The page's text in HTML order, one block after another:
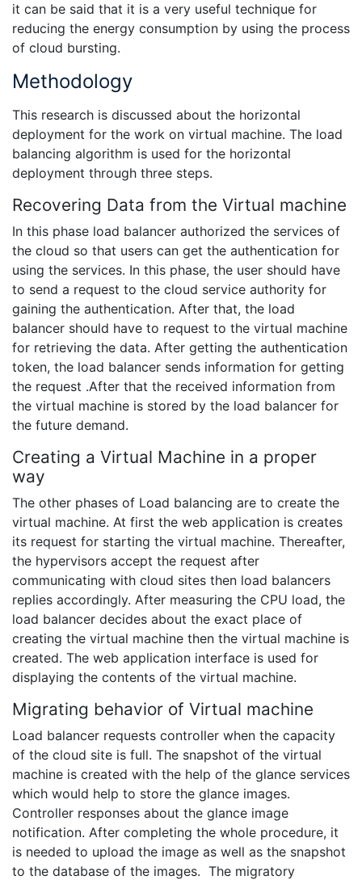
it can be said that it is a very useful technique for
reducing the energy consumption by using the process
of cloud bursting.
Methodology
This research is discussed about the horizontal
deployment for the work on virtual machine. The load
balancing algorithm is used for the horizontal
deployment through three steps.
Recovering Data from the Virtual machine
In this phase load balancer authorized the services of
the cloud so that users can get the authentication for
using the services. In this phase, the user should have
to send a request to the cloud service authority for
gaining the authentication. After that, the load
balancer should have to request to the virtual machine
for retrieving the data. After getting the authentication
token, the load balancer sends information for getting
the request .After that the received information from
the virtual machine is stored by the load balancer for
the future demand.
Creating a Virtual Machine in a proper
way
The other phases of Load balancing are to create the
virtual machine. At first the web application is creates
its request for starting the virtual machine. Thereafter,
the hypervisors accept the request after
communicating with cloud sites then load balancers
replies accordingly. After measuring the CPU load, the
load balancer decides about the exact place of
creating the virtual machine then the virtual machine is
created. The web application interface is used for
displaying the contents of the virtual machine.
Migrating behavior of Virtual machine
Load balancer requests controller when the capacity
of the cloud site is full. The snapshot of the virtual
machine is created with the help of the glance services
which would help to store the glance images.
Controller responses about the glance image
notification. After completing the whole procedure, it
is needed to upload the image as well as the snapshot
to the database of the images. The migratory